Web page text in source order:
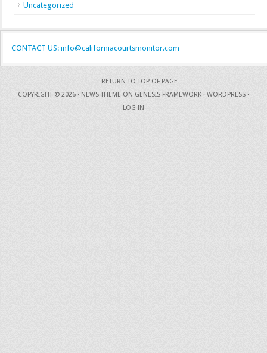
Uncategorized
CONTACT US: info@californiacourtsmonitor.com
RETURN TO TOP OF PAGE
COPYRIGHT © 2026 · NEWS THEME ON GENESIS FRAMEWORK · WORDPRESS ·
LOG IN